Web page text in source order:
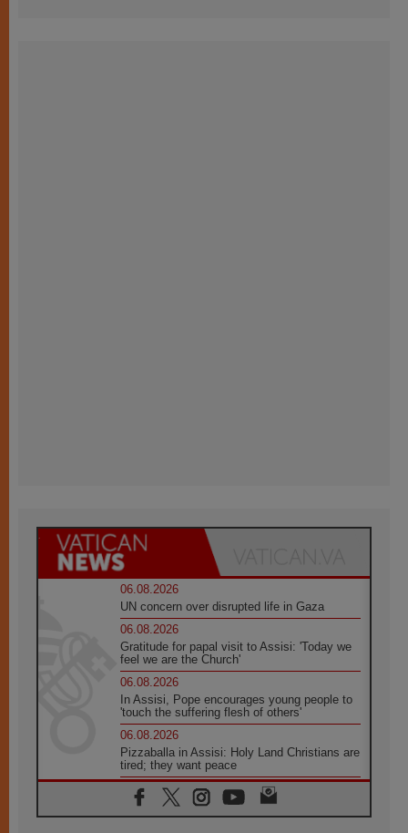
06.08.2026
UN concern over disrupted life in Gaza
06.08.2026
Gratitude for papal visit to Assisi: 'Today we
feel we are the Church'
06.08.2026
In Assisi, Pope encourages young people to
'touch the suffering flesh of others'
06.08.2026
Pizzaballa in Assisi: Holy Land Christians are
tired; they want peace
06.08.2026
Franciscan Provincial Minister: School of St.
Francis teaches the Gospel of peace